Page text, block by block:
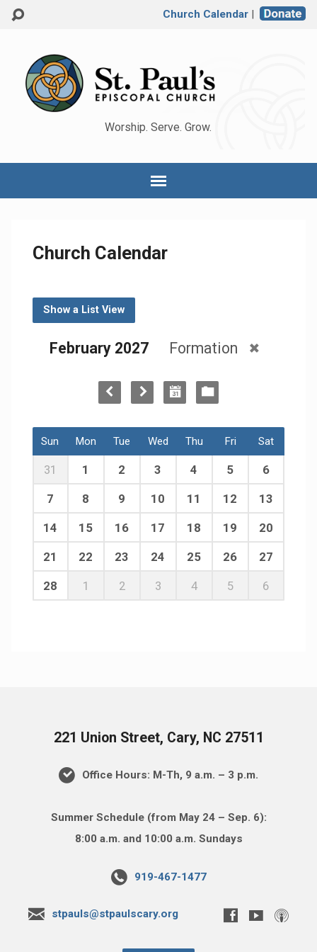
Church Calendar|
Worship. Serve. Grow.
Church Calendar
Show a List View
February 2027 Formation
Sun Mon Tue Wed Thu Fri Sat
31 1 2 3 4 5 6
7 8 9 10 11 12 13
14 15 16 17 18 19 20
21 22 23 24 25 26 27
28 1 2 3 4 5 6
221 Union Street, Cary, NC 27511
Office Hours: M-Th, 9 a.m. – 3 p.m.
Summer Schedule (from May 24 – Sep. 6):
8:00 a.m. and 10:00 a.m. Sundays
919-467-1477
stpauls@stpaulscary.org